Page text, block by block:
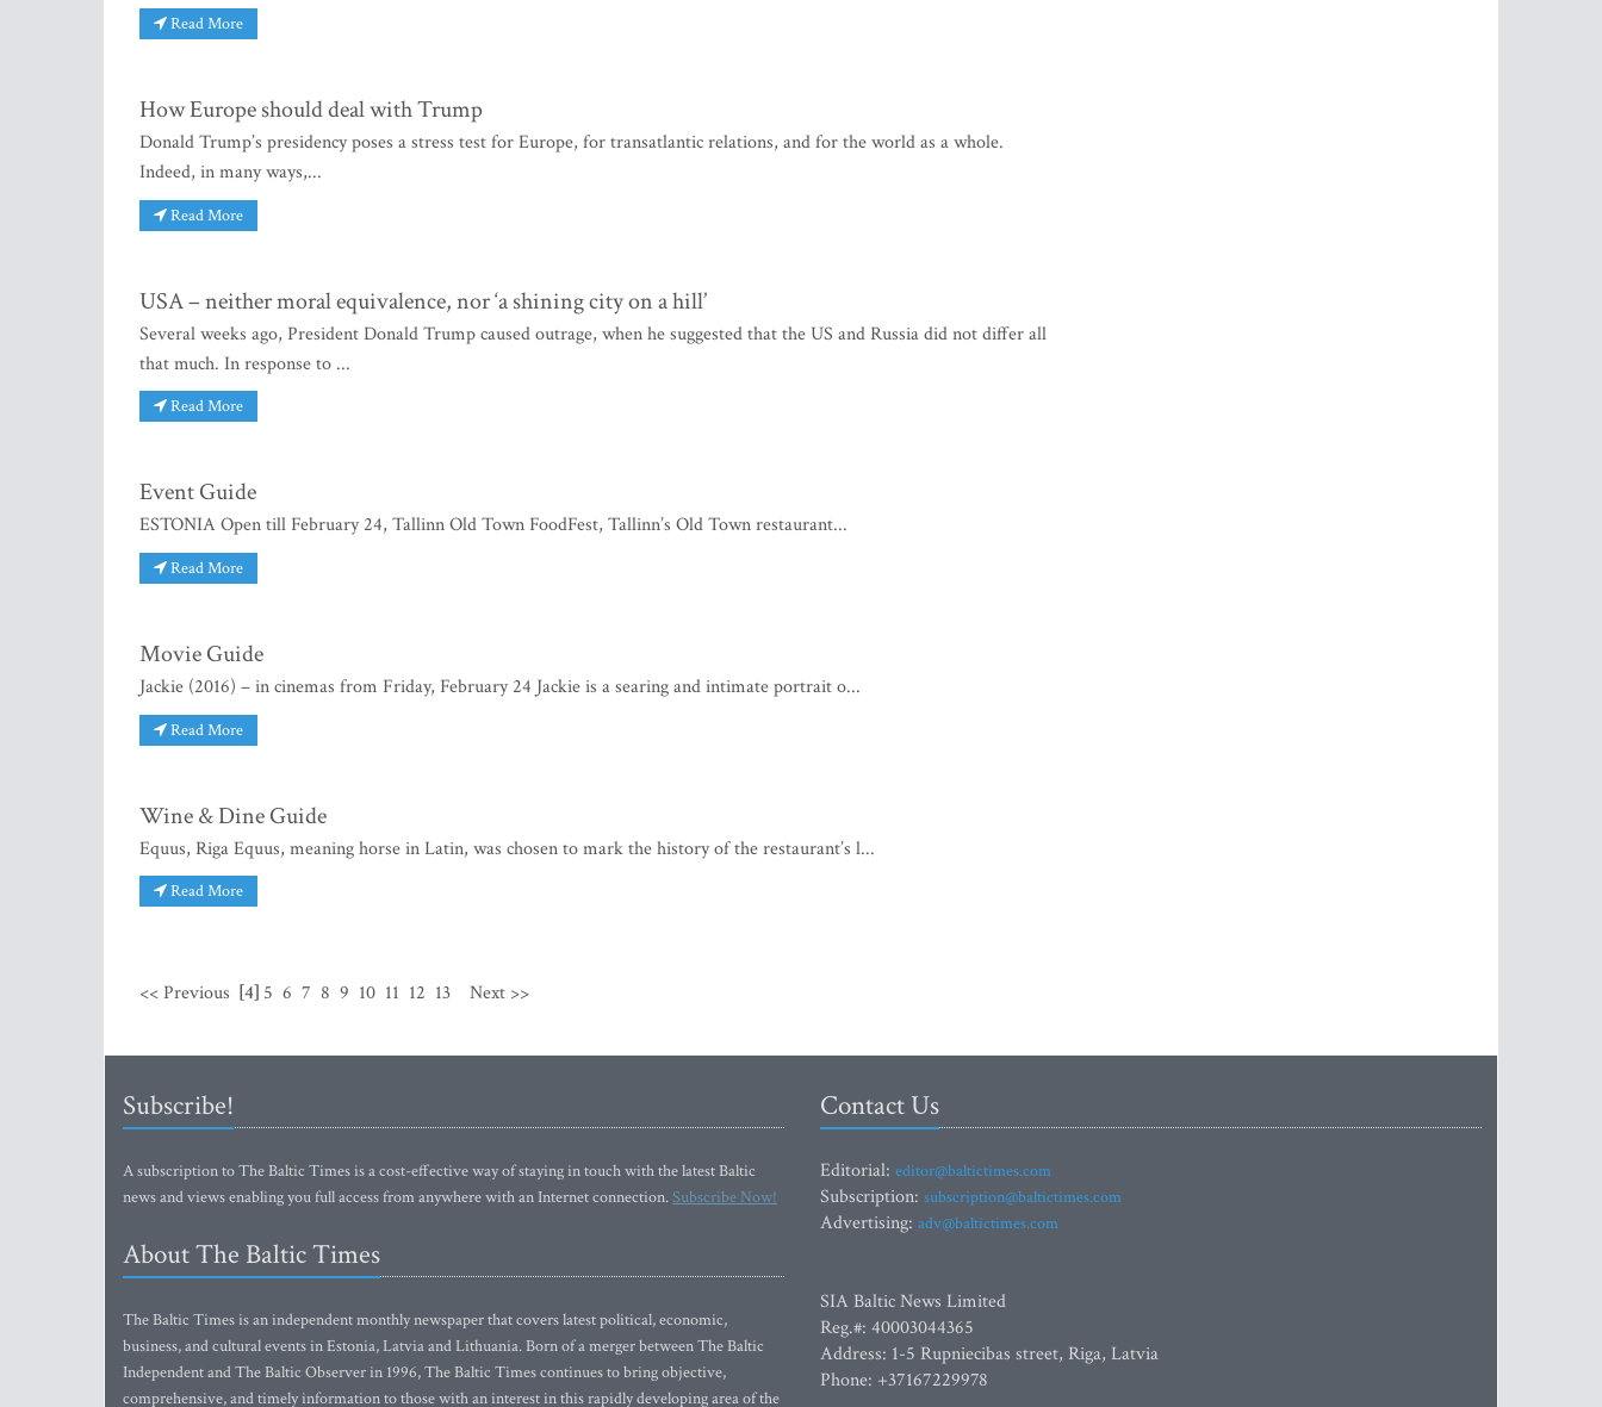
Read More
How Europe should deal with Trump
Donald Trump’s presidency poses a stress test for Europe, for transatlantic relations, and for the world as a whole.
Indeed, in many ways,...
Read More
USA – neither moral equivalence, nor ‘a shining city on a hill’
Several weeks ago, President Donald Trump caused outrage, when he suggested that the US and Russia did not differ all
that much. In response to ...
Read More
Event Guide
ESTONIA Open till February 24, Tallinn Old Town FoodFest, Tallinn’s Old Town restaurant...
Read More
Movie Guide
Jackie (2016) – in cinemas from Friday, February 24 Jackie is a searing and intimate portrait o...
Read More
Wine & Dine Guide
Equus, Riga Equus, meaning horse in Latin, was chosen to mark the history of the restaurant’s l...
Read More
<< Previous [4] 5 6 7 8 9 10 11 12 13 Next >>
Subscribe!
A subscription to The Baltic Times is a cost-effective way of staying in touch with the latest Baltic
news and views enabling you full access from anywhere with an Internet connection.Subscribe Now!
About The Baltic Times
The Baltic Times is an independent monthly newspaper that covers latest political, economic,
business, and cultural events in Estonia, Latvia and Lithuania. Born of a merger between The Baltic
Independent and The Baltic Observer in 1996, The Baltic Times continues to bring objective,
comprehensive, and timely information to those with an interest in this rapidly developing area of the
Contact Us
Editorial: editor@baltictimes.com
Subscription: subscription@baltictimes.com
Advertising: adv@baltictimes.com
SIA Baltic News Limited
Reg.#: 40003044365
Address: 1-5 Rupniecibas street, Riga, Latvia
Phone: +37167229978